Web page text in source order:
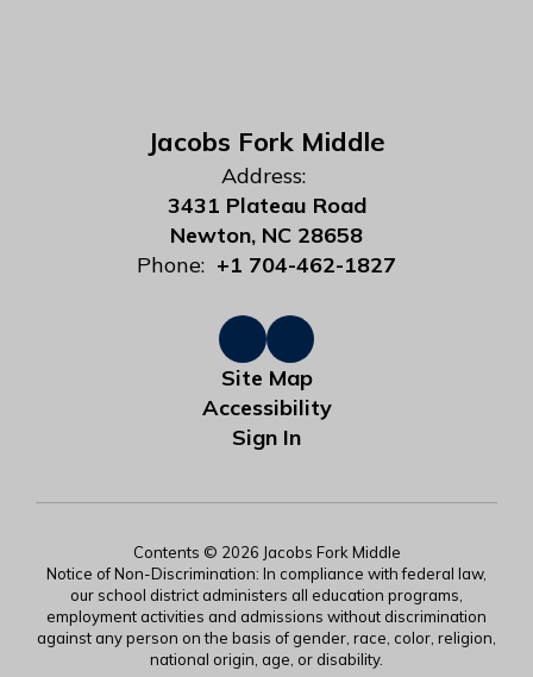
Jacobs Fork Middle
Address:
3431 Plateau Road
Newton, NC 28658
Phone: +1 704-462-1827
Site Map
Accessibility
Sign In
Contents © 2026 Jacobs Fork Middle
Notice of Non-Discrimination: In compliance with federal law,
our school district administers all education programs,
employment activities and admissions without discrimination
against any person on the basis of gender, race, color, religion,
national origin, age, or disability.